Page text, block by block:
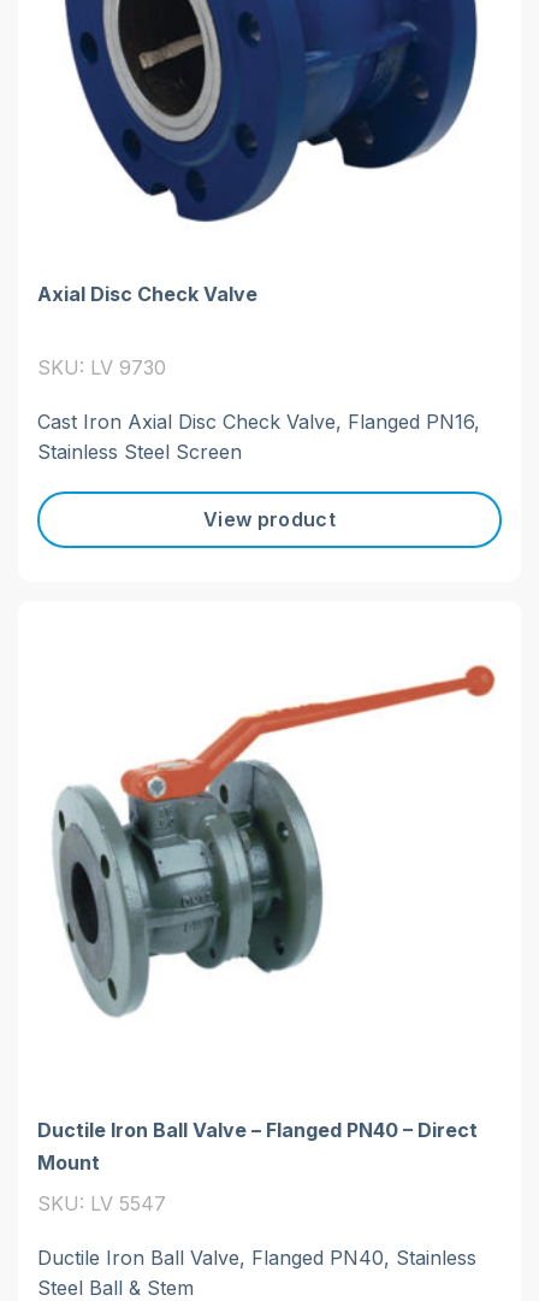
Axial Disc Check Valve
SKU: LV 9730
Cast Iron Axial Disc Check Valve, Flanged PN16,
Stainless Steel Screen
View product
Ductile Iron Ball Valve – Flanged PN40 – Direct
Mount
SKU: LV 5547
Ductile Iron Ball Valve, Flanged PN40, Stainless
Steel Ball & Stem